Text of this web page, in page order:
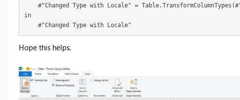
#"Changed Type with Locale" =
in
    #"Changed Type with Locale"
Hope this helps.